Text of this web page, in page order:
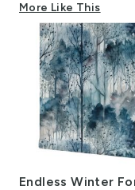
More Like This